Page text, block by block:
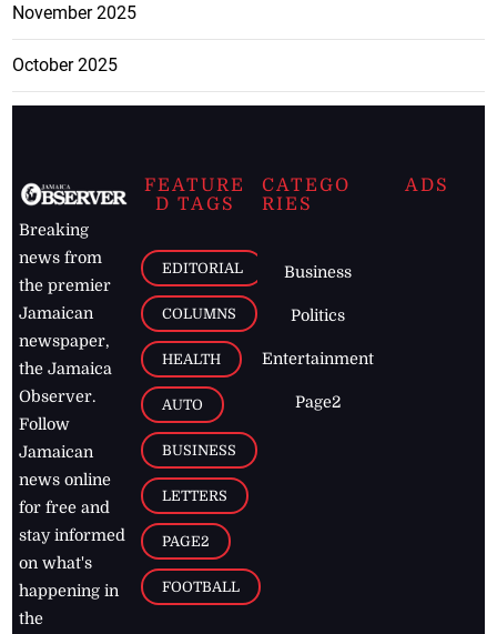
November 2025
October 2025
Breaking
news from
the premier
Jamaican
newspaper,
the Jamaica
Observer.
Follow
Jamaican
news online
for free and
stay informed
on what's
happening in
the
FEATURE
D TAGS
EDITORIAL
COLUMNS
HEALTH
AUTO
BUSINESS
LETTERS
PAGE2
FOOTBALL
CATEGO
RIES
Business
Politics
Entertainment
Page2
ADS